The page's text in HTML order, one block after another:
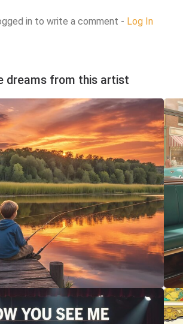
in to write a comment - Log In
dreams from this artist